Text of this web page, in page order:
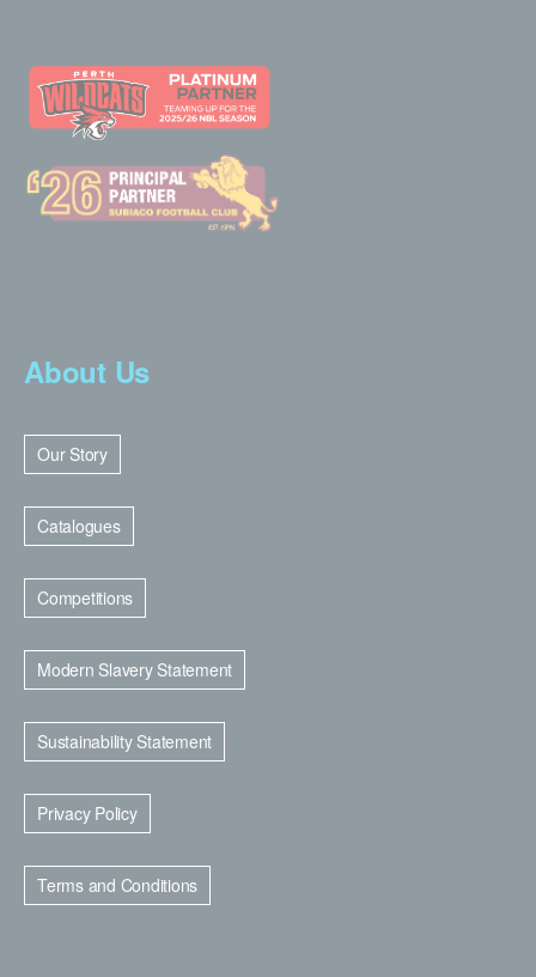
About Us
Our Story
Catalogues
Competitions
Modern Slavery Statement
Sustainability Statement
Privacy Policy
Terms and Conditions